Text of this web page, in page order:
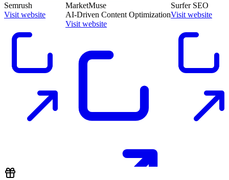
Semrush
Visit website
MarketMuse
AI-Driven Content Optimization
Visit website
Surfer SEO
Visit website